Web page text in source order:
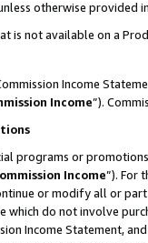
otherwise provided
is not available on a
Income
Income”).
programs or
Income”). For
or modify all or
which do not involve
Income Statement,